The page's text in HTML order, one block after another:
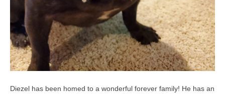
Diezel has been homed to a wonderful forever family! He has an